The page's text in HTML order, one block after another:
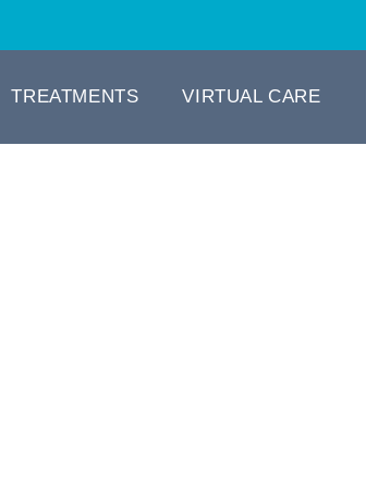
TREATMENTS VIRTUAL CARE